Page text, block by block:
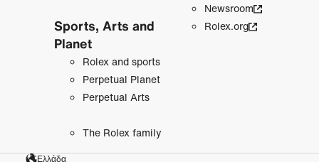
Sports, Arts and
Planet
Rolex and sports
Perpetual Planet
Perpetual Arts
The Rolex family
Newsroom
Rolex.org
Ελλάδα